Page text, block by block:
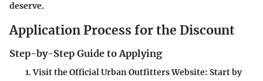
deserve.
Application Process for the Discount
Step-by-Step Guide to Applying
Visit the Official Urban Outfitters Website: Start by